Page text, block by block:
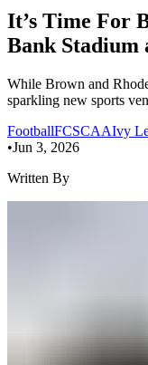
It’s Time For
Bank Stadium
While Brown and
sparkling new sports
FootballFCSCAAIvy
•Jun 3, 2026
Written By